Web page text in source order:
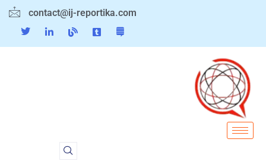
contact@ij-reportika.com